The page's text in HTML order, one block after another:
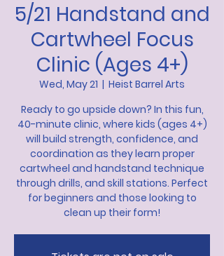
5/21 Handstand and
Cartwheel Focus
Clinic (Ages 4+)
Wed, May 21
  |
Heist Barrel Arts
Ready to go upside down? In this fun,
40-minute clinic, where kids (ages 4+)
will build strength, confidence, and
coordination as they learn proper
cartwheel and handstand technique
through drills, and skill stations. Perfect
for beginners and those looking to
clean up their form!